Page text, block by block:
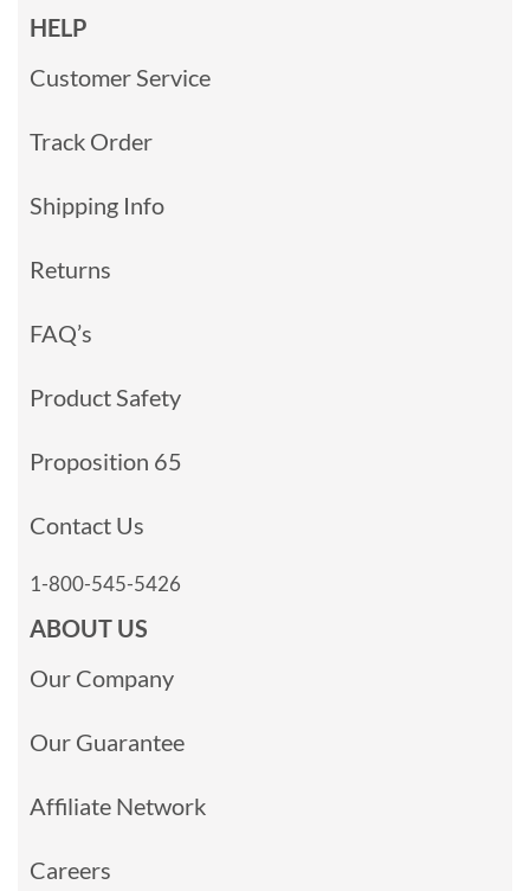
HELP
Customer Service
Track Order
Shipping Info
Returns
FAQ’s
Product Safety
Proposition 65
Contact Us
1-800-545-5426
ABOUT US
Our Company
Our Guarantee
Affiliate Network
Careers